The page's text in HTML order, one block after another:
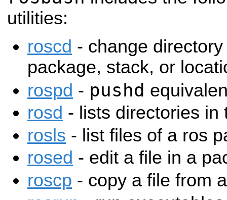
utilities:
roscd - change
package, stack, or
rospd - pushd
rosd - lists directories in
rosls - list files of a ros
rosed - edit a file in a
roscp - copy a file from